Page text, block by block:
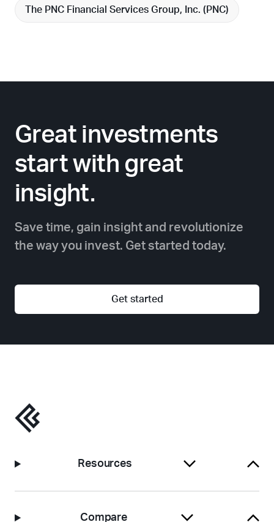
The PNC Financial Services Group, Inc. ( PNC)
Great investments
start with great
insight.
Save time, gain insight and revolutionize
the way you invest. Get started today.
Get started
Resources
Compare